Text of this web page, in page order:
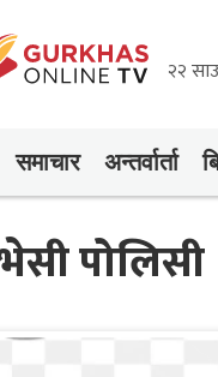
२२
समाचार अन्तर्वार्ता
पोलिसी